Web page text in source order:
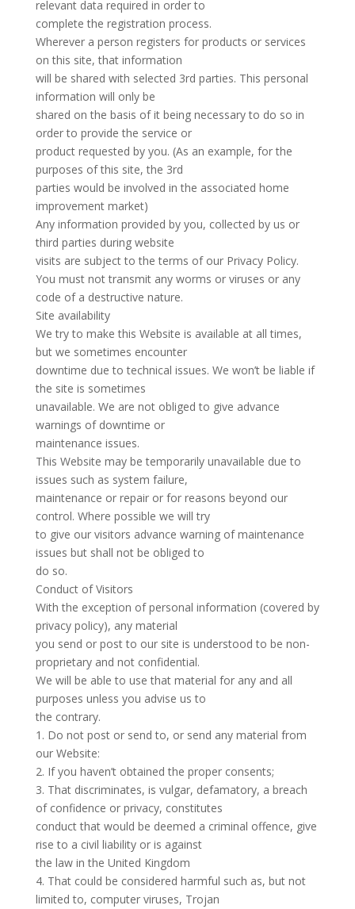
relevant data required in order to
complete the registration process.
Wherever a person registers for products or services
on this site, that information
will be shared with selected 3rd parties. This personal
information will only be
shared on the basis of it being necessary to do so in
order to provide the service or
product requested by you. (As an example, for the
purposes of this site, the 3rd
parties would be involved in the associated home
improvement market)
Any information provided by you, collected by us or
third parties during website
visits are subject to the terms of our Privacy Policy.
You must not transmit any worms or viruses or any
code of a destructive nature.
Site availability
We try to make this Website is available at all times,
but we sometimes encounter
downtime due to technical issues. We won’t be liable if
the site is sometimes
unavailable. We are not obliged to give advance
warnings of downtime or
maintenance issues.
This Website may be temporarily unavailable due to
issues such as system failure,
maintenance or repair or for reasons beyond our
control. Where possible we will try
to give our visitors advance warning of maintenance
issues but shall not be obliged to
do so.
Conduct of Visitors
With the exception of personal information (covered by
privacy policy), any material
you send or post to our site is understood to be non-
proprietary and not confidential.
We will be able to use that material for any and all
purposes unless you advise us to
the contrary.
1. Do not post or send to, or send any material from
our Website:
2. If you haven’t obtained the proper consents;
3. That discriminates, is vulgar, defamatory, a breach
of confidence or privacy, constitutes
conduct that would be deemed a criminal offence, give
rise to a civil liability or is against
the law in the United Kingdom
4. That could be considered harmful such as, but not
limited to, computer viruses, Trojan